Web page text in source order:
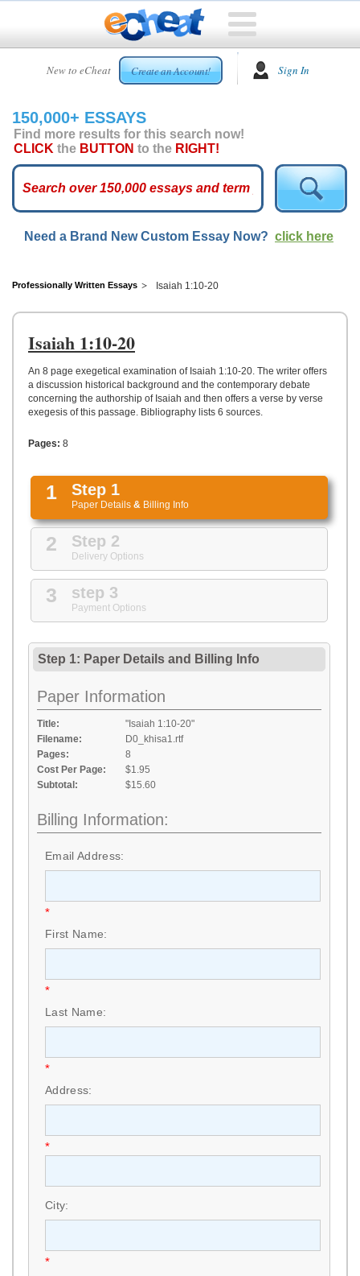
New to eCheat Create an Account! Sign In
HOME
CUSTOM
ESSAYS
ARCADE
ESSAYS
TOP
HELP
CONTACT
150,000+ ESSAYS
Find more results for this search now!
CLICK the BUTTON to the RIGHT!
Need a Brand New Custom Essay Now? click here
Professionally Written Essays Isaiah 1:10-20
Isaiah 1:10-20
An 8 page exegetical examination of Isaiah 1:10-20. The writer offers
a discussion historical background and the contemporary debate
concerning the authorship of Isaiah and then offers a verse by verse
exegesis of this passage. Bibliography lists 6 sources.
Pages: 8
1 Step 1
Paper Details & Billing Info
2 Step 2
Delivery Options
3 step 3
Payment Options
Step 1: Paper Details and Billing Info
Paper Information
Title:
"Isaiah 1:10-20"
Filename:
D0_khisa1.rtf
Pages:
8
Cost Per Page:
$1.95
Subtotal:
$15.60
Billing Information:
Email Address:
*
First Name:
*
Last Name:
*
Address:
*
City:
*